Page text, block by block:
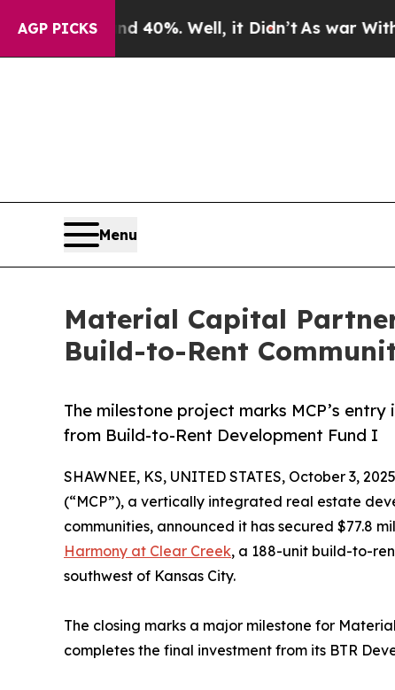
AGP PICKS
40%. Well, it Didn’tAs war With Iran
Menu
Material Capital
Build-to-Rent
The milestone project marks MCP’s
from Build-to-Rent Development Fund I
SHAWNEE, KS, UNITED STATES, October 3,
(“MCP”), a vertically integrated real estate
communities, announced it has secured $77.8
Harmony at Clear Creek, a 188-unit build-to-
southwest of Kansas City.
The closing marks a major milestone for
completes the final investment from its BTR